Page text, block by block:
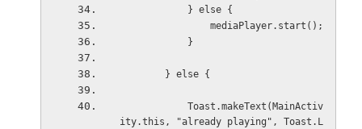
            } else {
                mediaPlayer.start();
            }
        } else {
ity.this, "already playing", Toast.L